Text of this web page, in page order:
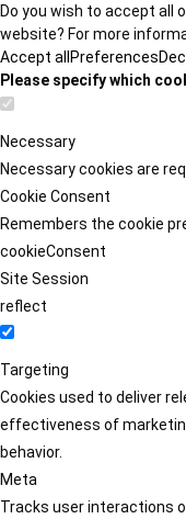
Do you wish to accept all
website? For more
Accept all Preferences
Please specify which
Necessary
Necessary cookies are
Cookie Consent
Remembers the cookie
cookieConsent
Site Session
reflect
Targeting
Cookies used to deliver
effectiveness of
behavior.
Meta
Tracks user interactions